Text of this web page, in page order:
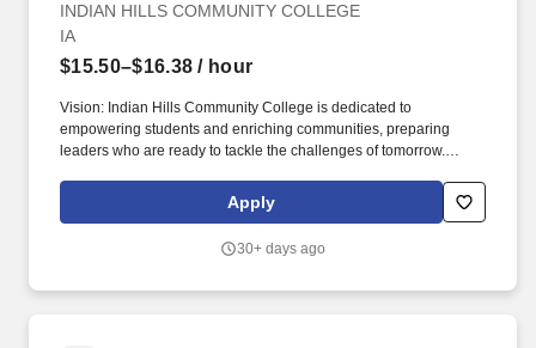
INDIAN HILLS COMMUNITY COLLEGE
IA
$15.50–$16.38 / hour
Vision: Indian Hills Community College is dedicated to
empowering students and enriching communities, preparing
leaders who are ready to tackle the challenges of tomorrow.
the kitchen, store rooms, coolers, freezers, service and dining
Apply
30+ days ago